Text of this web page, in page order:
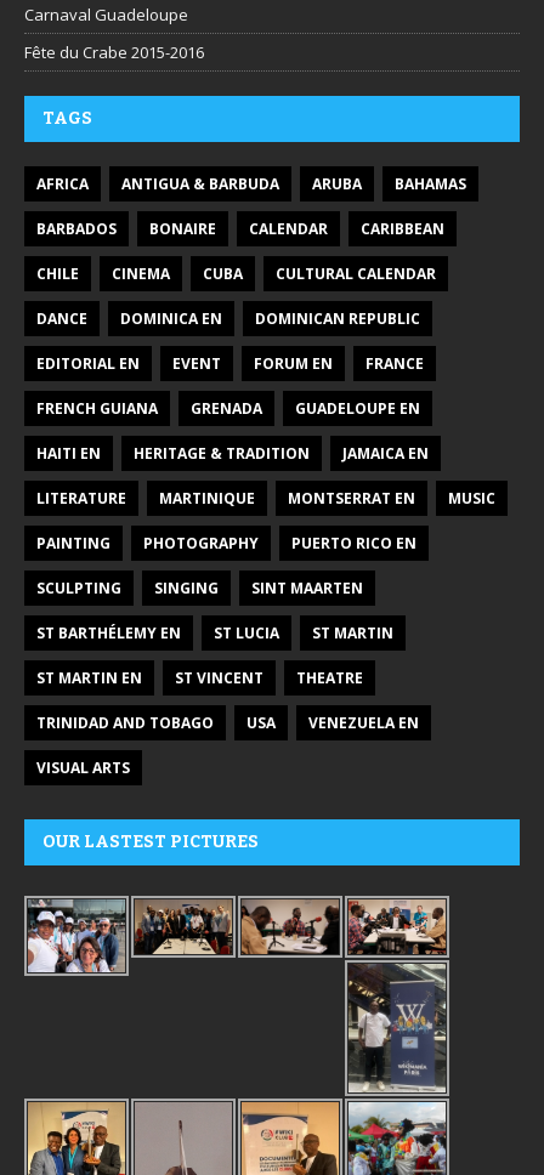
Carnaval Guadeloupe
Fête du Crabe 2015-2016
TAGS
AFRICA ANTIGUA & BARBUDA ARUBA BAHAMAS
BARBADOS BONAIRE CALENDAR CARIBBEAN
CHILE CINEMA CUBA CULTURAL CALENDAR
DANCE DOMINICA EN DOMINICAN REPUBLIC
EDITORIAL EN EVENT FORUM EN FRANCE
FRENCH GUIANA GRENADA GUADELOUPE EN
HAITI EN HERITAGE & TRADITION JAMAICA EN
LITERATURE MARTINIQUE MONTSERRAT EN MUSIC
PAINTING PHOTOGRAPHY PUERTO RICO EN
SCULPTING SINGING SINT MAARTEN
ST BARTHÉLEMY EN ST LUCIA ST MARTIN
ST MARTIN EN ST VINCENT THEATRE
TRINIDAD AND TOBAGO USA VENEZUELA EN
VISUAL ARTS
OUR LASTEST PICTURES